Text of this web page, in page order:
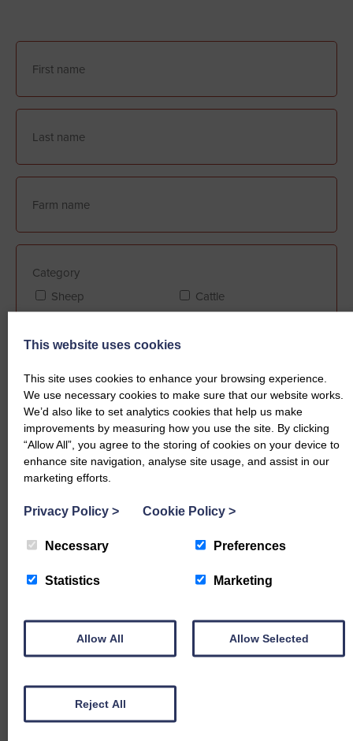
Category
Sheep
Cattle
Farm Assurance (if applicable)
FABBL
QMS
Sale date
This website uses cookies
This site uses cookies to enhance your browsing experience.
We use necessary cookies to make sure that our website works.
We’d also like to set analytics cookies that help us make
improvements by measuring how you use the site. By clicking
“Allow All”, you agree to the storing of cookies on your device to
enhance site navigation, analyse site usage, and assist in our
marketing efforts.
Privacy Policy > Cookie Policy >
Necessary Preferences
Statistics Marketing
Allow All Allow Selected
Reject All